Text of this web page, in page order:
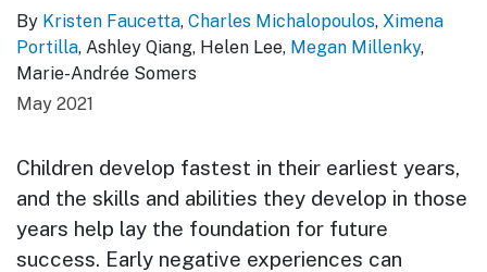
By Kristen Faucetta, Charles Michalopoulos, Ximena
Portilla, Ashley Qiang, Helen Lee, Megan Millenky,
Marie-Andrée Somers
May 2021
Children develop fastest in their earliest years,
and the skills and abilities they develop in those
years help lay the foundation for future
success. Early negative experiences can